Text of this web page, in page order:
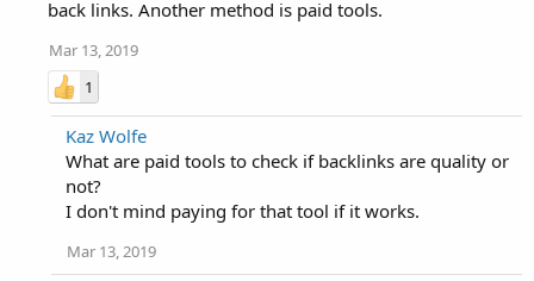
back links. Another method is paid tools.
Mar 13, 2019
1
Kaz Wolfe
What are paid tools to check if backlinks are quality or
not?
I don't mind paying for that tool if it works.
Mar 13, 2019